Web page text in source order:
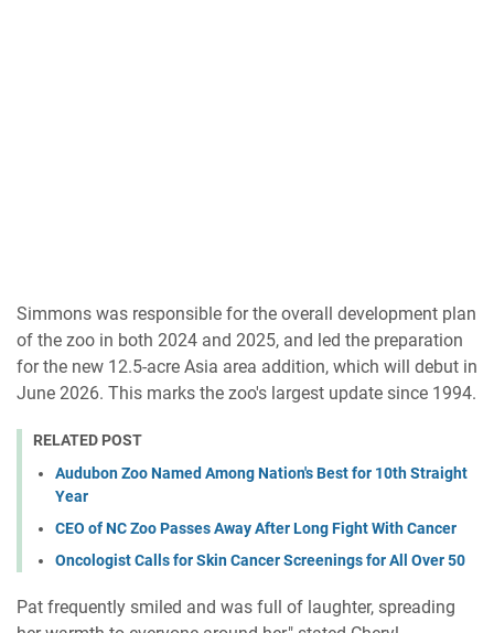
Simmons was responsible for the overall development plan
of the zoo in both 2024 and 2025, and led the preparation
for the new 12.5-acre Asia area addition, which will debut in
June 2026. This marks the zoo's largest update since 1994.
RELATED POST
Audubon Zoo Named Among Nation's Best for 10th Straight
Year
CEO of NC Zoo Passes Away After Long Fight With Cancer
Oncologist Calls for Skin Cancer Screenings for All Over 50
Pat frequently smiled and was full of laughter, spreading